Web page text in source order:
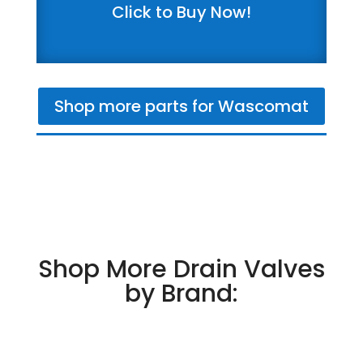
Click to Buy Now!
Shop more parts for Wascomat
Shop More Drain Valves
by Brand: